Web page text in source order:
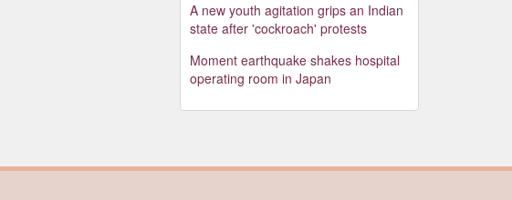
A new youth agitation grips an Indian
state after 'cockroach' protests
Moment earthquake shakes hospital
operating room in Japan